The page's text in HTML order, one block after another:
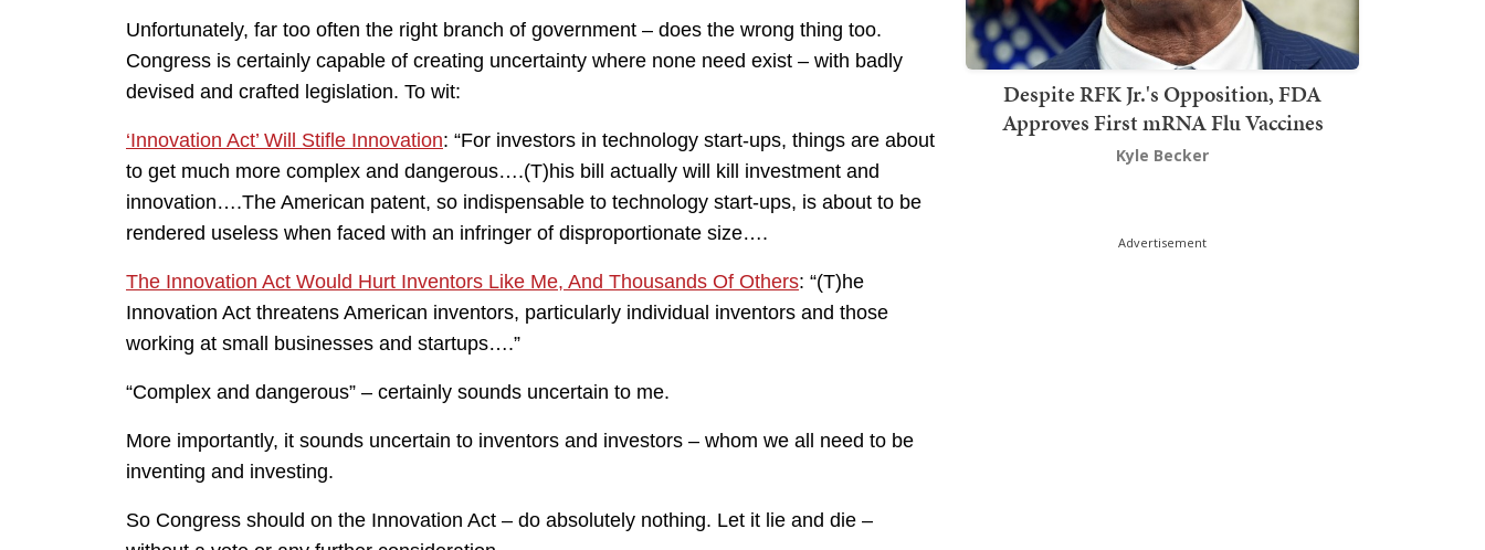
Unfortunately, far too often the right branch of government – does the wrong thing too.
Congress is certainly capable of creating uncertainty where none need exist – with badly
devised and crafted legislation. To wit:
‘Innovation Act’ Will Stifle Innovation: “For investors in technology start-ups, things are about
to get much more complex and dangerous….(T)his bill actually will kill investment and
innovation….The American patent, so indispensable to technology start-ups, is about to be
rendered useless when faced with an infringer of disproportionate size….
The Innovation Act Would Hurt Inventors Like Me, And Thousands Of Others: “(T)he
Innovation Act threatens American inventors, particularly individual inventors and those
working at small businesses and startups….”
“Complex and dangerous” – certainly sounds uncertain to me.
More importantly, it sounds uncertain to inventors and investors – whom we all need to be
inventing and investing.
So Congress should on the Innovation Act – do absolutely nothing. Let it lie and die –
Despite RFK Jr.'s Opposition, FDA
Approves First mRNA Flu Vaccines
Kyle Becker
Advertisement